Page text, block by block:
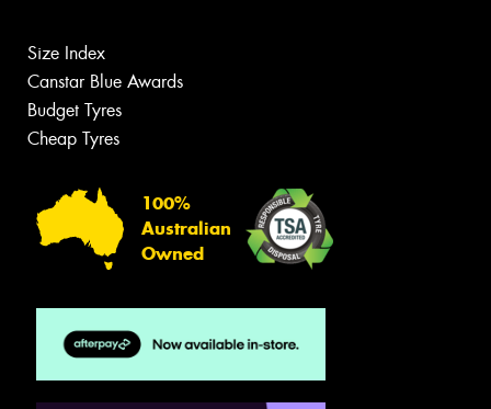
Size Index
Canstar Blue Awards
Budget Tyres
Cheap Tyres
100%
Australian
Owned